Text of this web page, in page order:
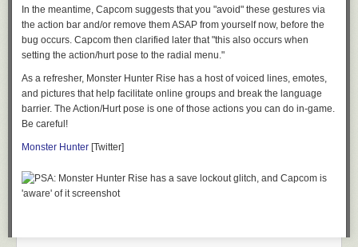
In the meantime, Capcom suggests that you "avoid" these gestures via
the action bar and/or remove them ASAP from yourself now, before the
bug occurs. Capcom then clarified later that "this also occurs when
setting the action/hurt pose to the radial menu."
As a refresher, Monster Hunter Rise has a host of voiced lines, emotes,
and pictures that help facilitate online groups and break the language
barrier. The Action/Hurt pose is one of those actions you can do in-game.
Be careful!
Monster Hunter [Twitter]